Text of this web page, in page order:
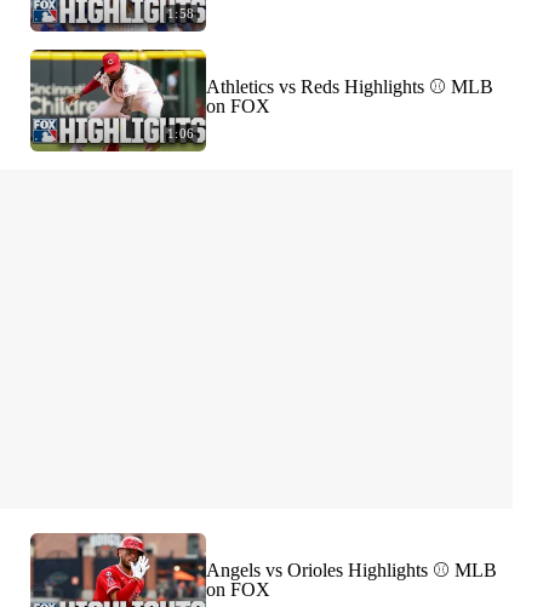
1:58
1:06
Athletics vs Reds Highlights ⚾️ MLB
on FOX
Angels vs Orioles Highlights ⚾️ MLB
on FOX